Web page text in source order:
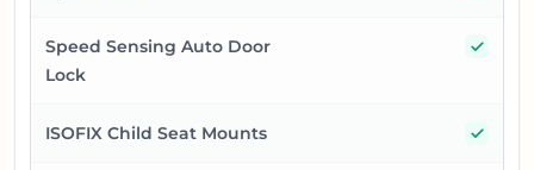
Speed Sensing Auto Door
Lock
ISOFIX Child Seat Mounts